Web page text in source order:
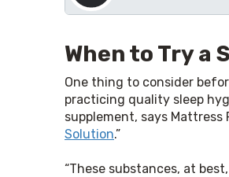
When to Try a
One thing to consider
practicing quality sleep
supplement, says Mattress
Solution.”
“These substances, at best,